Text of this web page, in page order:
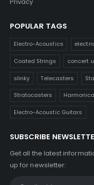
POPULAR TAGS
Electro-Acoustics
Coated Strings concert
slinky Telecasters
Stratocasters
Electro-Acoustic Guitars
SUBSCRIBE
Get all the latest
up for newsletter: